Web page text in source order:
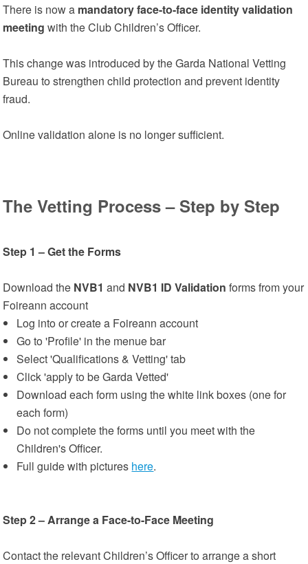
There is now a mandatory face-to-face identity validation
meeting with the Club Children’s Officer.
This change was introduced by the Garda National Vetting
Bureau to strengthen child protection and prevent identity
fraud.
Online validation alone is no longer sufficient.
The Vetting Process – Step by Step
Step 1 – Get the Forms
Download the NVB1 and NVB1 ID Validation forms from your
Foireann account
Log into or create a Foireann account
Go to 'Profile' in the menue bar
Select 'Qualifications & Vetting' tab
Click 'apply to be Garda Vetted'
Download each form using the white link boxes (one for
each form)
Do not complete the forms until you meet with the
Children's Officer.
Full guide with pictures here.
Step 2 – Arrange a Face-to-Face Meeting
Contact the relevant Children’s Officer to arrange a short